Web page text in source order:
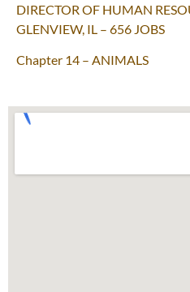
DIRECTOR OF HUMAN
GLENVIEW, IL – 656 JOBS
Chapter 14 – ANIMALS